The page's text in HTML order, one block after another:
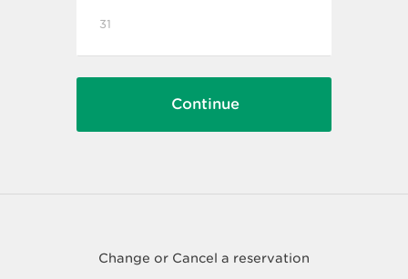
31
Change or Cancel a reservation